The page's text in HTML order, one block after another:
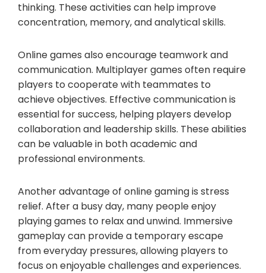
thinking. These activities can help improve
concentration, memory, and analytical skills.
Online games also encourage teamwork and
communication. Multiplayer games often require
players to cooperate with teammates to
achieve objectives. Effective communication is
essential for success, helping players develop
collaboration and leadership skills. These abilities
can be valuable in both academic and
professional environments.
Another advantage of online gaming is stress
relief. After a busy day, many people enjoy
playing games to relax and unwind. Immersive
gameplay can provide a temporary escape
from everyday pressures, allowing players to
focus on enjoyable challenges and experiences.